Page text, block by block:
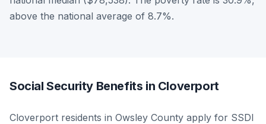
above the national average of 8.7%.
Social Security Benefits in Cloverport
Cloverport residents in Owsley County apply for SSDI